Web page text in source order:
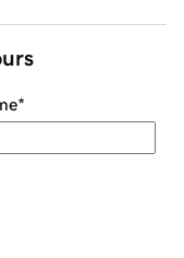
*